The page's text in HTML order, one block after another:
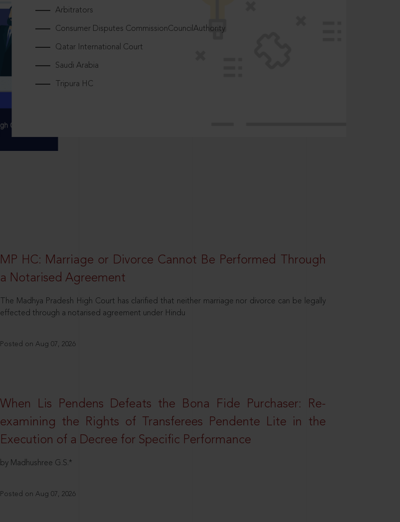
Arbitrators
Consumer Disputes CommissionCouncilAuthority
Qatar International Court
Saudi Arabia
Tripura HC
MP HC: Marriage or Divorce Cannot Be Performed Through
a Notarised Agreement
The Madhya Pradesh High Court has clarified that neither marriage nor divorce can be legally
effected through a notarised agreement under Hindu
Posted on Aug 07, 2026
When Lis Pendens Defeats the Bona Fide Purchaser: Re-
examining the Rights of Transferees Pendente Lite in the
Execution of a Decree for Specific Performance
by Madhushree G.S.*
Posted on Aug 07, 2026